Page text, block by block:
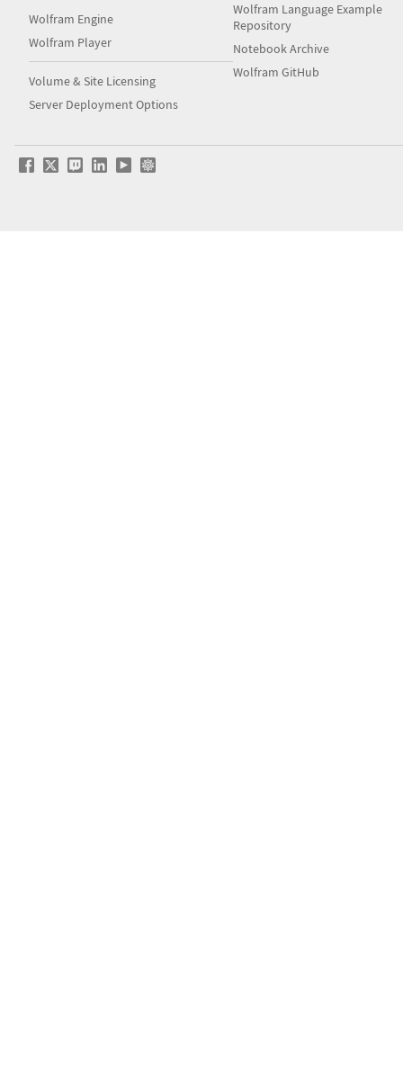
Wolfram Engine
Wolfram Player
Volume & Site Licensing
Server Deployment Options
Wolfram Language Example
Repository
Notebook Archive
Wolfram GitHub